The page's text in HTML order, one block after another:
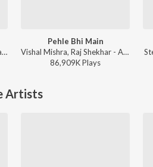
Faheem Abdullah, Rauhan Malik, Amir Ameer - Lost;Found
Pehle Bhi Main
Vishal Mishra, Raj Shekhar - ANIMAL
86,909KPlays
Artists